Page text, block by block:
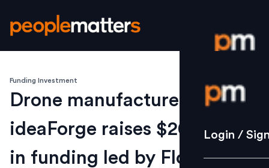
Login /
Strategy
Login /
Funding Investment
Drone manufacturer
ideaForge raises $20 million
in funding led by Florintree